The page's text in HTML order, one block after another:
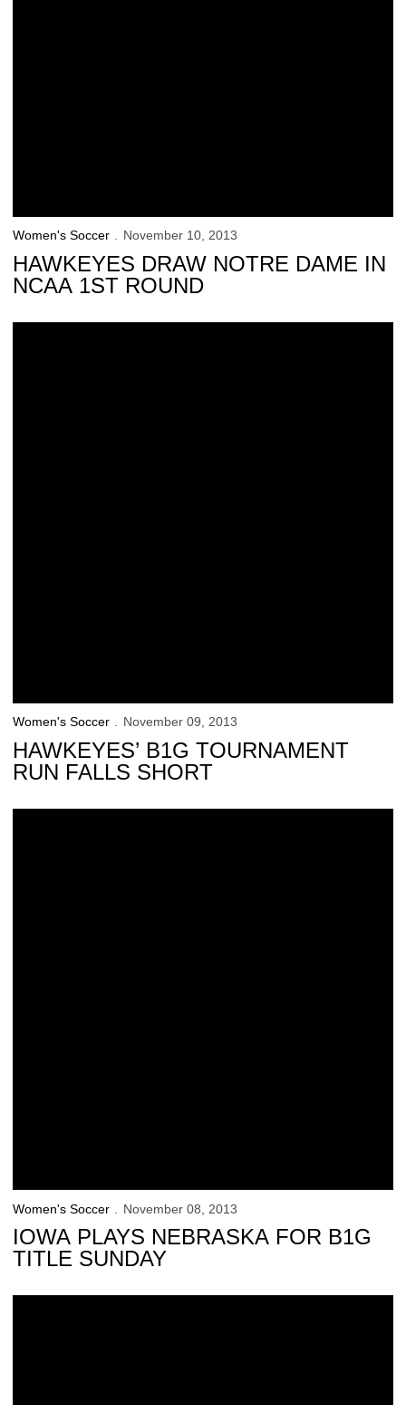
Women's Soccer November 10, 2013
HAWKEYES DRAW NOTRE DAME IN
NCAA 1ST ROUND
Women's Soccer November 09, 2013
HAWKEYES’ B1G TOURNAMENT
RUN FALLS SHORT
Women's Soccer November 08, 2013
IOWA PLAYS NEBRASKA FOR B1G
TITLE SUNDAY